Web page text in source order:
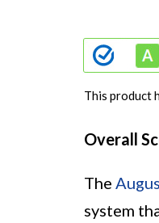
This product
Overall
The
system